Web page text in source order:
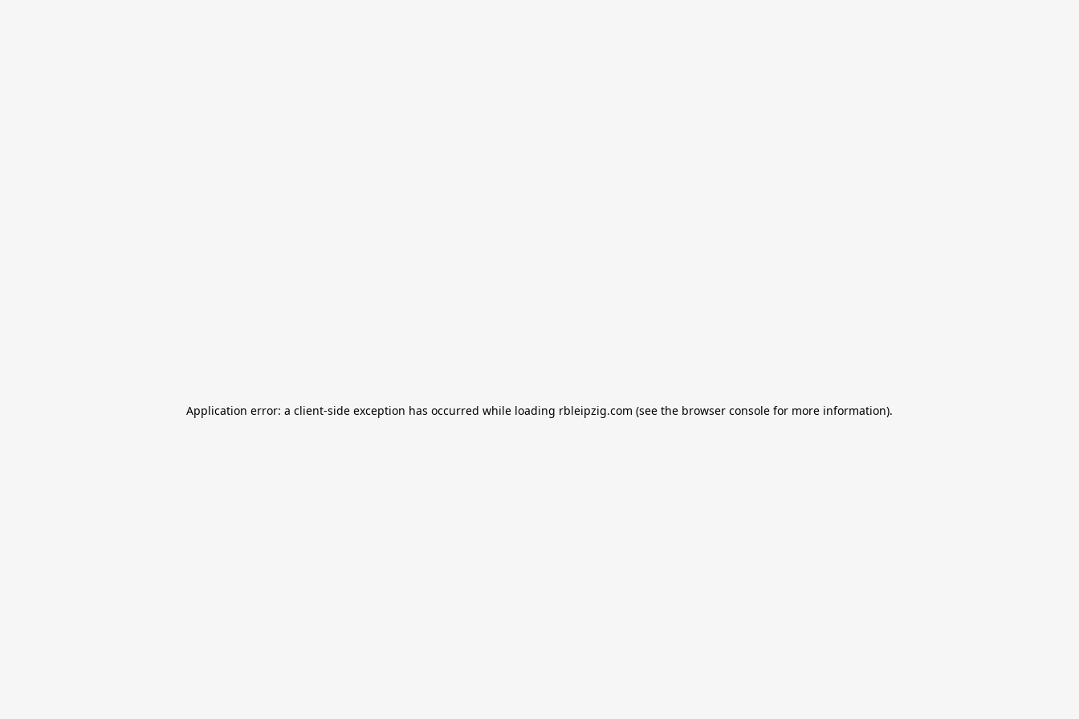
Application error: a client-side exception has occurred while loading rbleipzig.com (see the browser console for more information).